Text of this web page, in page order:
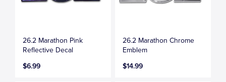
26.2 Marathon Pink
Reflective Decal
$6.99
26.2 Marathon Chrome
Emblem
$14.99